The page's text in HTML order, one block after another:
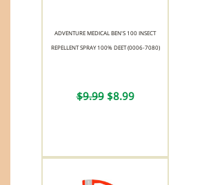
ADVENTURE MEDICAL BEN'S 100 INSECT
REPELLENT SPRAY 100% DEET (0006-7080)
$9.99$8.99